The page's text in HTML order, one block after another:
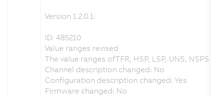
Version 1.2.0.1:
ID: 485210
Value ranges revised
The value ranges ofTFR, HSP, LSP, UNS,
Channel description changed: No
Configuration description changed: Yes
Firmware changed: No